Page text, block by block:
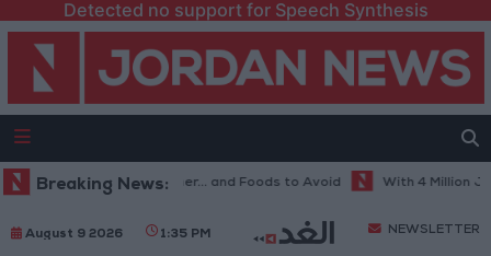
Detected no support for Speech Synthesis
Breaking News:
Diet in Hot Weather... and Foods to Avoid With 4 Million JOD..
August 9 2026 1:35 PM NEWSLETTER